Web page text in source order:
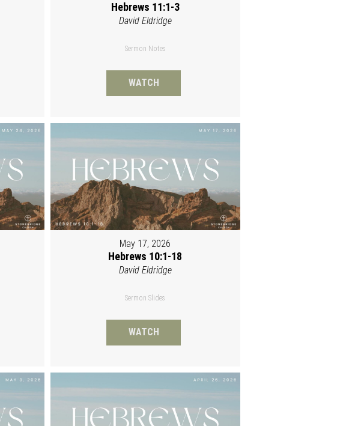
Hebrews 11:1-3
David Eldridge
Sermon Notes
WATCH
May 17, 2026
Hebrews 10:1-18
David Eldridge
Sermon Slides
WATCH